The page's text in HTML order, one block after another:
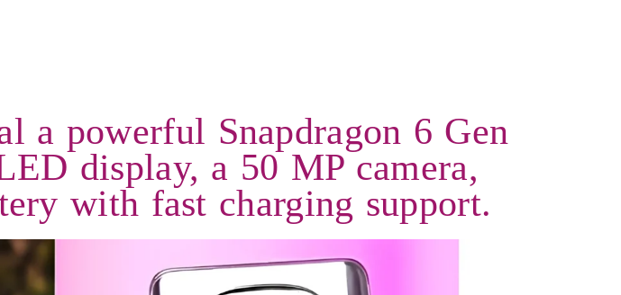
a powerful Snapdragon 6 Gen
display, a 50 MP camera,
with fast charging support.